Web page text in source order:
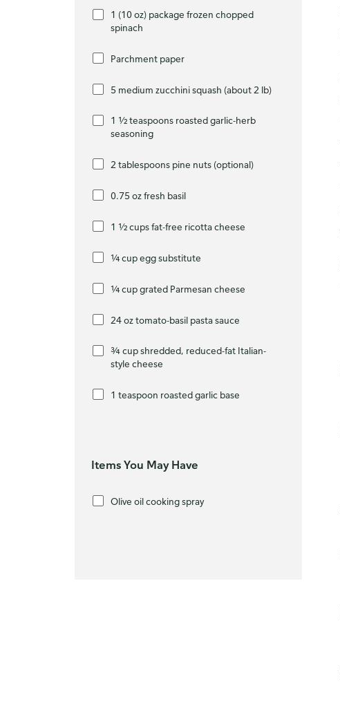
1 (10 oz) package frozen chopped
spinach
Parchment paper
5 medium zucchini squash (about 2 lb)
1 ½ teaspoons roasted garlic-herb
seasoning
2 tablespoons pine nuts (optional)
0.75 oz fresh basil
1 ½ cups fat-free ricotta cheese
¼ cup egg substitute
¼ cup grated Parmesan cheese
24 oz tomato-basil pasta sauce
¾ cup shredded, reduced-fat Italian-
style cheese
1 teaspoon roasted garlic base
Items You May Have
Olive oil cooking spray